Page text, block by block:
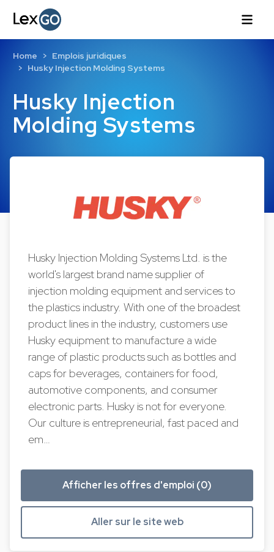
Husky Injection
Molding Systems
Home
Emplois juridiques
Husky Injection Molding Systems
Husky Injection Molding Systems Ltd. is the
world's largest brand name supplier of
injection molding equipment and services to
the plastics industry. With one of the broadest
product lines in the industry, customers use
Husky equipment to manufacture a wide
range of plastic products such as bottles and
caps for beverages, containers for food,
automotive components, and consumer
electronic parts. Husky is not for everyone.
Our culture is entrepreneurial, fast paced and
em…
Afficher les offres d'emploi (0)
Aller sur le site web